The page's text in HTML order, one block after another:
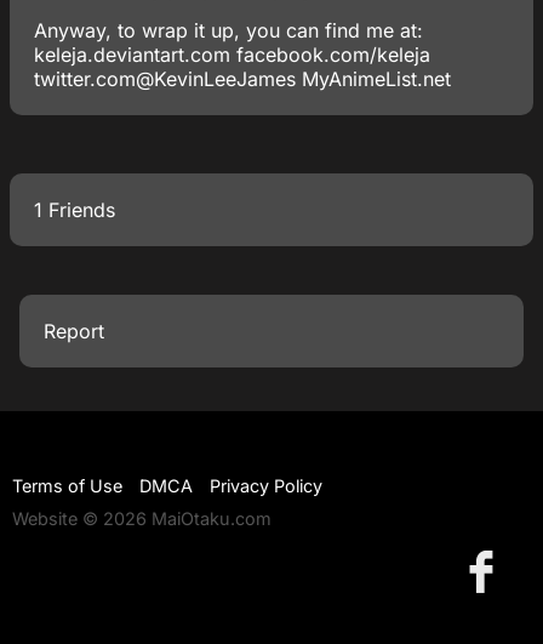
Anyway, to wrap it up, you can find me at:
keleja.deviantart.com facebook.com/keleja
twitter.com@KevinLeeJames MyAnimeList.net
1 Friends
Report
Terms of Use DMCA
Privacy Policy
Website © 2026 MaiOtaku.com